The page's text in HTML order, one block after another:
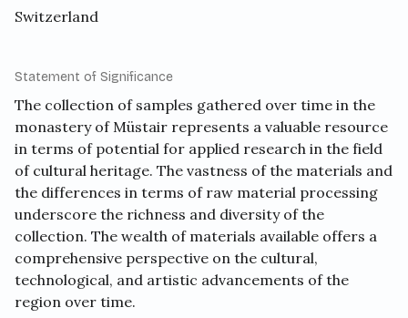
Switzerland
Statement of Significance
The collection of samples gathered over time in the
monastery of Müstair represents a valuable resource
in terms of potential for applied research in the field
of cultural heritage. The vastness of the materials and
the differences in terms of raw material processing
underscore the richness and diversity of the
collection. The wealth of materials available offers a
comprehensive perspective on the cultural,
technological, and artistic advancements of the
region over time.